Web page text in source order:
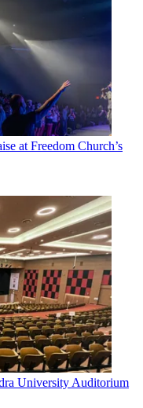
at Freedom Church’s
University Auditorium